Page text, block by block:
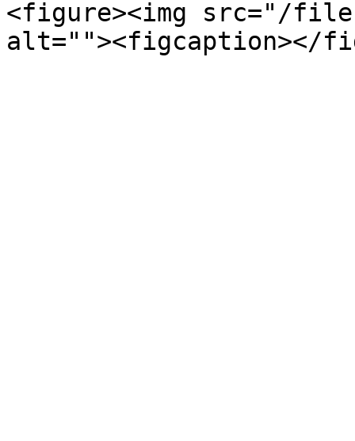
<figure><img src="/